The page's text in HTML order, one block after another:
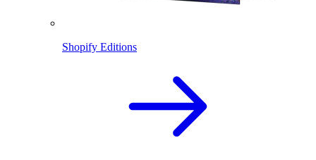
Shopify Editions